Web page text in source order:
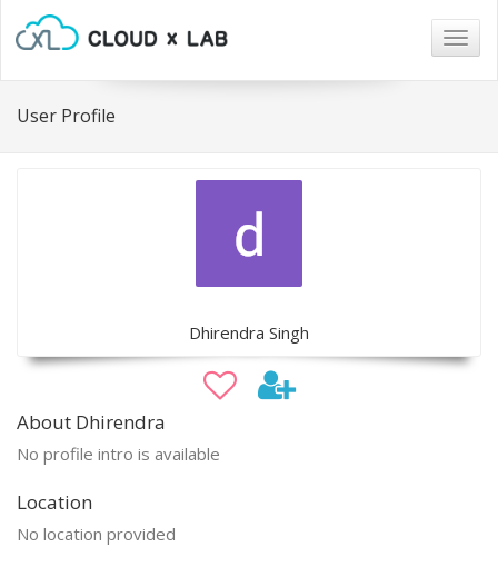
User Profile
Dhirendra Singh
About Dhirendra
No profile intro is available
Location
No location provided